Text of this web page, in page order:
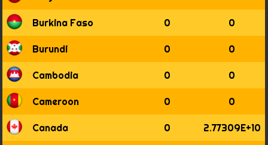
1855
1856
1857
1858
1859
1860
1861
1862
1863
1864
1865
Burkina Faso 0 0
Burundi 0 0
Cambodia 0 0
Cameroon 0 0
Canada 0 2.77309E+10